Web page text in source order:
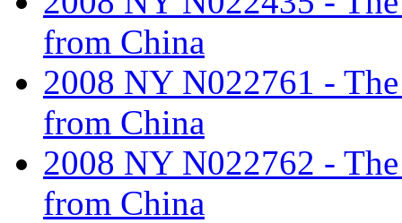
from China
2008 NY N022761 -
from China
2008 NY N022762 -
from China